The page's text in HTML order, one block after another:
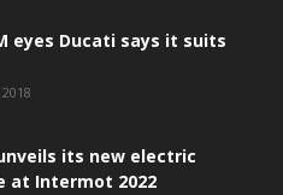
eyes Ducati says it suits
its new electric
at Intermot 2022